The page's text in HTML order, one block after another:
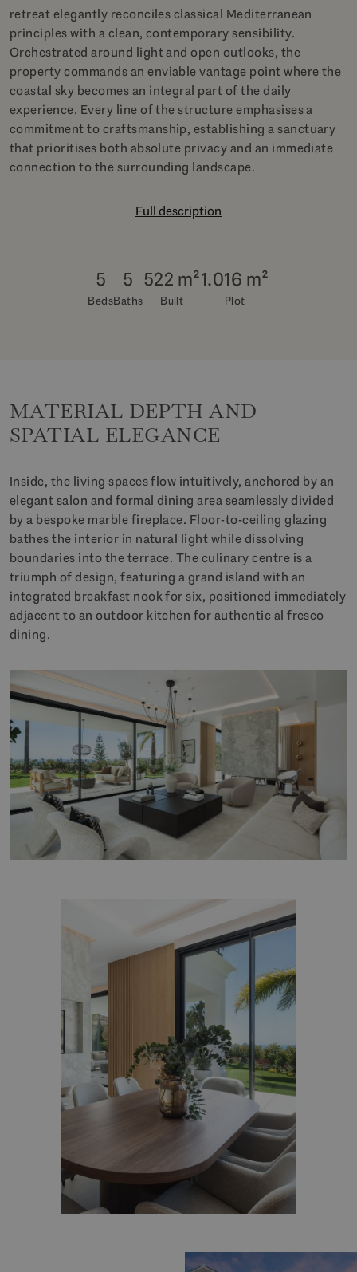
retreat elegantly reconciles classical Mediterranean
principles with a clean, contemporary sensibility.
Orchestrated around light and open outlooks, the
property commands an enviable vantage point where the
coastal sky becomes an integral part of the daily
experience. Every line of the structure emphasises a
commitment to craftsmanship, establishing a sanctuary
that prioritises both absolute privacy and an immediate
connection to the surrounding landscape.
Full description
5
Beds
5
Baths
522 m²
Built
1.016 m²
Plot
MATERIAL DEPTH AND
SPATIAL ELEGANCE
Inside, the living spaces flow intuitively, anchored by an
elegant salon and formal dining area seamlessly divided
by a bespoke marble fireplace. Floor-to-ceiling glazing
bathes the interior in natural light while dissolving
boundaries into the terrace. The culinary centre is a
triumph of design, featuring a grand island with an
integrated breakfast nook for six, positioned immediately
adjacent to an outdoor kitchen for authentic al fresco
dining.